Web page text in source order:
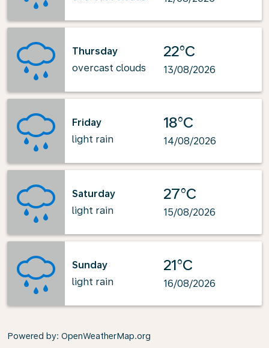
Thursday
overcast clouds
22°C
13/08/2026
Friday
light rain
18°C
14/08/2026
Saturday
light rain
27°C
15/08/2026
Sunday
light rain
21°C
16/08/2026
Powered by: OpenWeatherMap.org